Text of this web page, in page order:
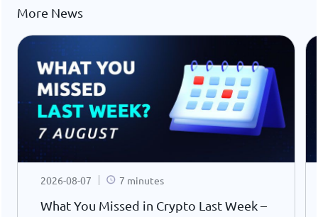
More News
2026-08-07 7 minutes
What You Missed in Crypto Last Week –